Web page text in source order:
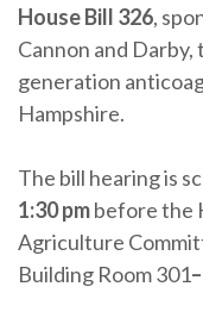
House Bill 326,
Cannon and
generation
Hampshire.
The bill hearing is
1:30 pmbefore the
Agriculture
Building Room 301–